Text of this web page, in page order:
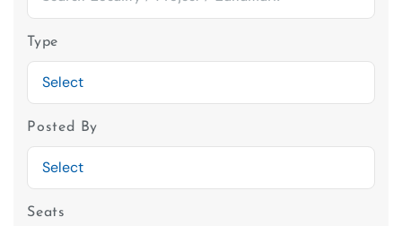
Type
Posted By
Seats